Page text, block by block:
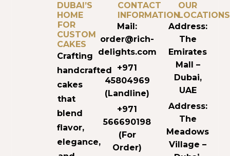
DUBAI’S
HOME
FOR
CUSTOM
CAKES
Crafting
handcrafted
cakes
that
blend
flavor,
elegance,
CONTACT
INFORMATION
Mail:
order@rich-
delights.com
+971
45804969
(Landline)
+971
566690198
(For
Order)
OUR
LOCATIONS
Address:
The
Emirates
Mall –
Dubai,
UAE
Address:
The
Meadows
Village –